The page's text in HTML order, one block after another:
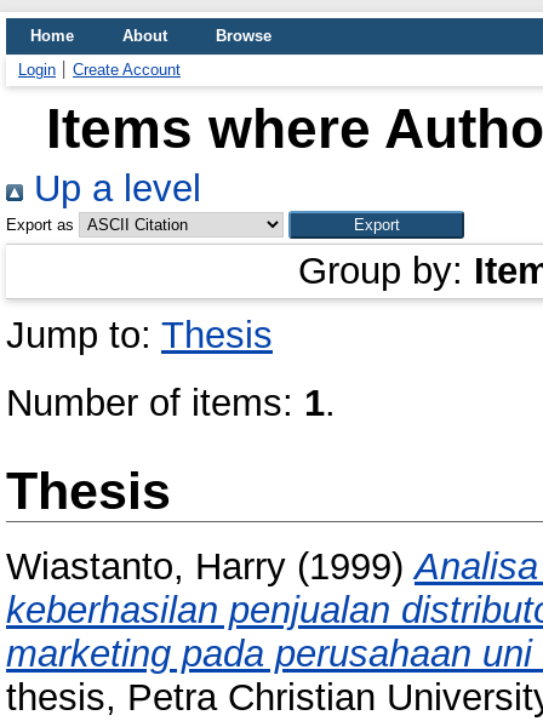
Home About
Browse
Login
Create Account
Items where
Up a level
Export as
Group by:
Jump to: Thesis
Number of items: 1.
Thesis
Wiastanto, Harry (1999)
keberhasilan penjualan
marketing pada perusahaan
thesis, Petra Christian